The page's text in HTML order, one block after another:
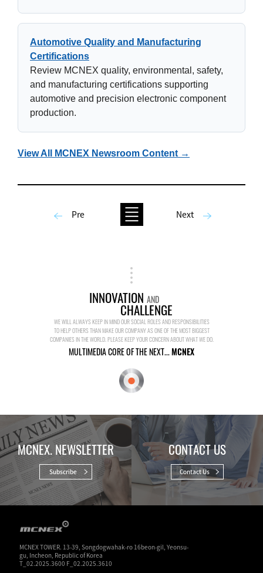
Automotive Quality and Manufacturing
Certifications
Review MCNEX quality, environmental, safety,
and manufacturing certifications supporting
automotive and precision electronic component
production.
View All MCNEX Newsroom Content →
Pre Next
INNOVATION AND
CHALLENGE
WE WILL ALWAYS KEEP IN MIND OUR SOCIAL ROLES AND RESPONSIBILITIES
TO HELP OTHERS THAN MAKE OUR COMPANY AS ONE OF THE MOST BIGGEST
COMPANIES IN THE WORLD. PLEASE KEEP YOUR CONCERN ABOUT WHAT WE DO.
MULTIMEDIA CORE OF THE NEXT...MCNEX
MCNEX. NEWSLETTER
Subscribe
CONTACT US
Contact Us
MCNEX TOWER. 13-39, Songdogwahak-ro 16beon-gil, Yeonsu-
gu, Incheon, Republic of Korea
T_02.2025.3600 F_02.2025.3610